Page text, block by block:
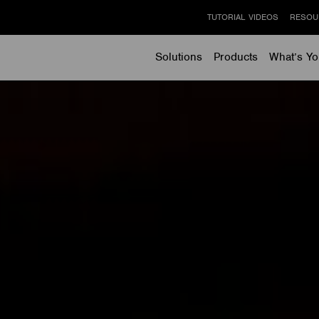
Solutions
Products What’s
TUTORIAL VIDEOS